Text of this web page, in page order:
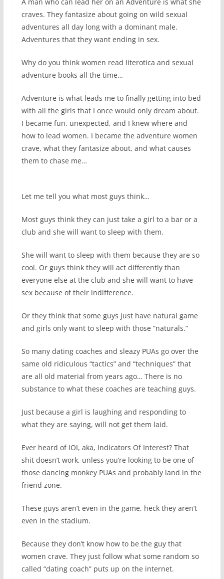
craves. They fantasize about going on wild sexual
adventures all day long with a dominant male.
Adventures that they want ending in sex.
Why do you think women read literotica and sexual
adventure books all the time…
Adventure is what leads me to finally getting into bed
with all the girls that I once would only dream about.
I became fun, unexpected, and I knew where and
how to lead women. I became the adventure women
crave, what they fantasize about, and what causes
them to chase me…
Let me tell you what most guys think…
Most guys think they can just take a girl to a bar or a
club and she will want to sleep with them.
She will want to sleep with them because they are so
cool. Or guys think they will act differently than
everyone else at the club and she will want to have
sex because of their indifference.
Or they think that some guys just have natural game
and girls only want to sleep with those “naturals.”
So many dating coaches and sleazy PUAs go over the
same old ridiculous “tactics” and “techniques” that
are all old material from years ago… There is no
substance to what these coaches are teaching guys.
Just because a girl is laughing and responding to
what they are saying, will not get them laid.
Ever heard of IOI, aka, Indicators Of Interest? That
shit doesn’t work, unless you’re looking to be one of
those dancing monkey PUAs and probably land in the
friend zone.
These guys aren’t even in the game, heck they aren’t
even in the stadium.
Because they don’t know how to be the guy that
women crave. They just follow what some random so
called “dating coach” puts up on the internet.